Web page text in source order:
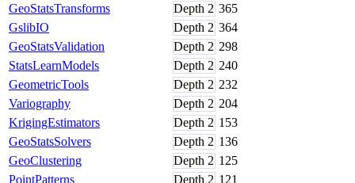
GeoStatsTransforms Depth 2 365
GslibIO
Depth 2 364
GeoStatsValidation
Depth 2 298
StatsLearnModels
Depth 2 240
GeometricTools
Depth 2 232
Variography
Depth 2 204
KrigingEstimators
Depth 2 153
GeoStatsSolvers
Depth 2 136
GeoClustering
Depth 2 125
PointPatterns
Depth 2 121